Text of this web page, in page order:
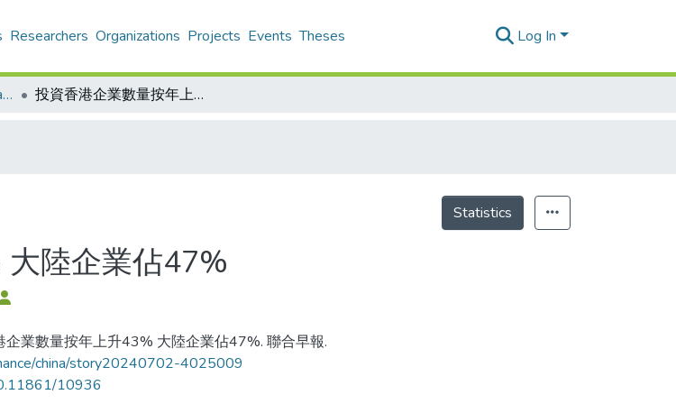
Researchers Organizations Projects Events Theses Log In
Contemporary China Research Center - Publication 投資香港企業數量按年上升43% 大陸企業佔47%
Statistics
陸企業佔47%
業數量按年上升43% 大陸企業佔47%. 聯合早報.
china/story20240702-4025009
10936